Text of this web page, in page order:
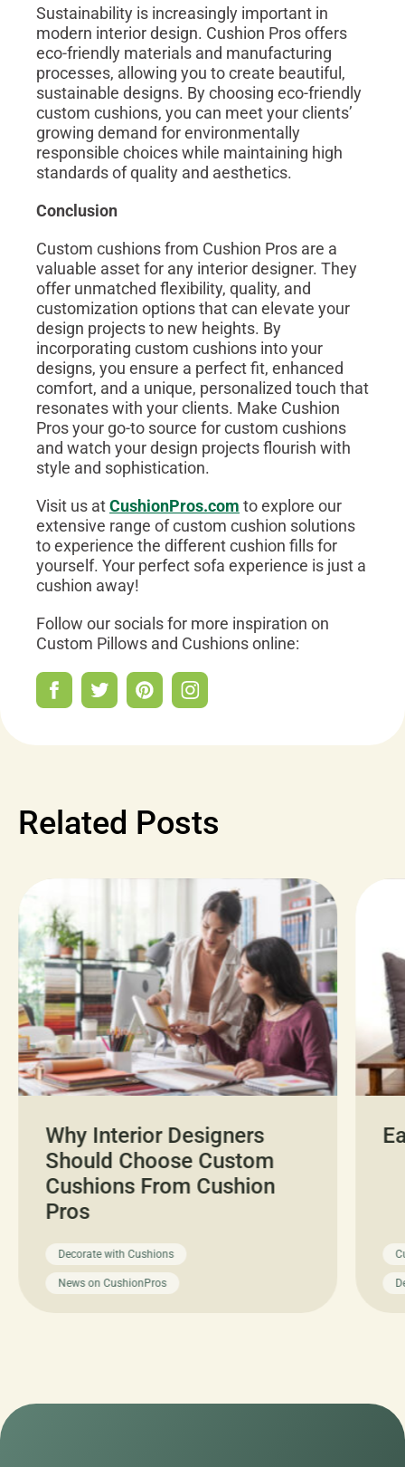
Sustainability is increasingly important in
modern interior design. Cushion Pros offers
eco-friendly materials and manufacturing
processes, allowing you to create beautiful,
sustainable designs. By choosing eco-friendly
custom cushions, you can meet your clients’
growing demand for environmentally
responsible choices while maintaining high
standards of quality and aesthetics.
Conclusion
Custom cushions from Cushion Pros are a
valuable asset for any interior designer. They
offer unmatched flexibility, quality, and
customization options that can elevate your
design projects to new heights. By
incorporating custom cushions into your
designs, you ensure a perfect fit, enhanced
comfort, and a unique, personalized touch that
resonates with your clients. Make Cushion
Pros your go-to source for custom cushions
and watch your design projects flourish with
style and sophistication.
Visit us atCushionPros.com to explore our
extensive range of custom cushion solutions
to experience the different cushion fills for
yourself. Your perfect sofa experience is just a
cushion away!
Follow our socials for more inspiration on
Custom Pillows and Cushions online:
Related Posts
Why Interior Designers
Should Choose Custom
Cushions From Cushion
Pros
Decorate with Cushions
News on CushionPros